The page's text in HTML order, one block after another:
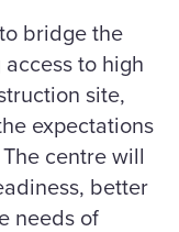
bridge the
to high
site,
expectations
centre will
better
needs of